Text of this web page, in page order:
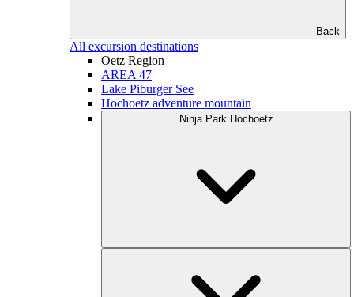
Back
All excursion destinations
Oetz Region
AREA 47
Lake Piburger See
Hochoetz adventure mountain
Ninja Park Hochoetz